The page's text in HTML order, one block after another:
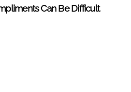
Can Be Difficult